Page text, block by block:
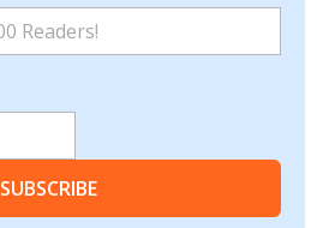
SUBSCRIBE